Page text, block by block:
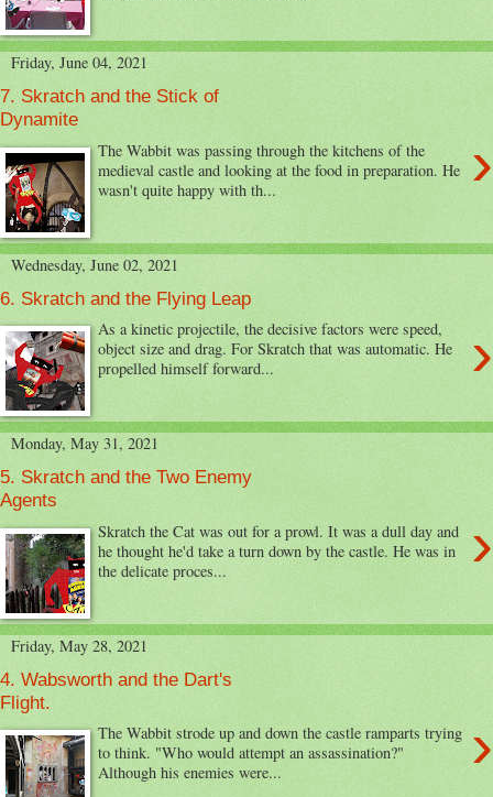
Friday, June 04, 2021
7. Skratch and the Stick of
Dynamite
›
The Wabbit was passing through the kitchens of the
medieval castle and looking at the food in preparation. He
wasn't quite happy with th...
Wednesday, June 02, 2021
6. Skratch and the Flying Leap
›
As a kinetic projectile, the decisive factors were speed,
object size and drag. For Skratch that was automatic. He
propelled himself forward...
Monday, May 31, 2021
5. Skratch and the Two Enemy
Agents
›
Skratch the Cat was out for a prowl. It was a dull day and
he thought he'd take a turn down by the castle. He was in
the delicate proces...
Friday, May 28, 2021
4. Wabsworth and the Dart's
Flight.
›
The Wabbit strode up and down the castle ramparts trying
to think. "Who would attempt an assassination?"
Although his enemies were...